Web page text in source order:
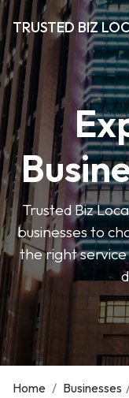
TRUSTED BIZ
Trusted Biz
businesses to
the right
Home / Businesses